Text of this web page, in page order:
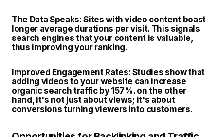
The Data Speaks:Sites with video content boast
longer average durations per visit. This signals
search engines that your content is valuable,
thus improving your ranking.
Improved Engagement Rates: Studies show that
adding videos to your website can increase
organic search traffic by 157%. on the other
hand, it's not just about views; it's about
conversions turning viewers into customers.